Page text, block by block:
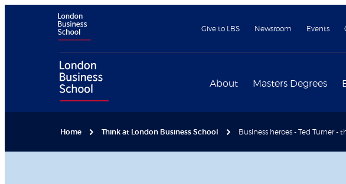
Give to LBS Newsroom Events
About Masters Degrees
Home Think at London Business School Business heroes - Ted Turner